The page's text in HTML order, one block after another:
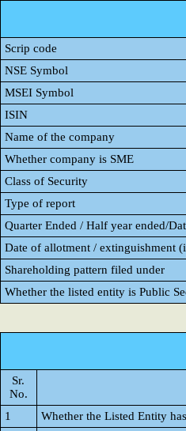
Scrip code
NSE Symbol
MSEI Symbol
ISIN
Name of the company
Whether company is SME
Class of Security
Type of report
Quarter Ended / Half year ended/
Date of allotment / extinguishment
Shareholding pattern filed under
Whether the listed entity is Public
Sr.
No.
1
Whether the Listed Entity